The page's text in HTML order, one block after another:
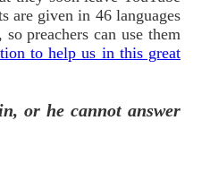
are given in 46 languages
preachers can use them
to help us in this great
or he cannot answer